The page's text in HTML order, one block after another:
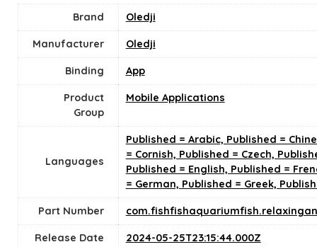
Brand Oledji
Manufacturer Oledji
Binding App
Product
Group
Mobile Applications
Languages
Published = Arabic, Published =
= Cornish, Published = Czech,
Published = English, Published =
= German, Published = Greek,
Part Number
Release Date 2024-05-25T23:15:44.000Z